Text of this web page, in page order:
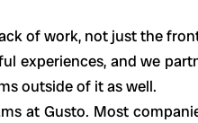
of work, not just the
experiences, and we
outside of it as well.
at Gusto. Most